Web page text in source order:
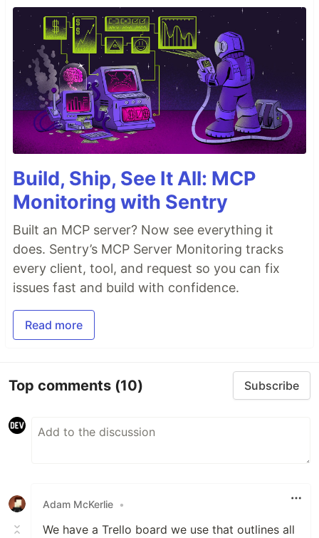
Build, Ship, See It All: MCP
Monitoring with Sentry
Built an MCP server? Now see everything it
does. Sentry’s MCP Server Monitoring tracks
every client, tool, and request so you can fix
issues fast and build with confidence.
Read more
Top comments (10) Subscribe
Adam McKerlie •
We have a Trello board we use that outlines all